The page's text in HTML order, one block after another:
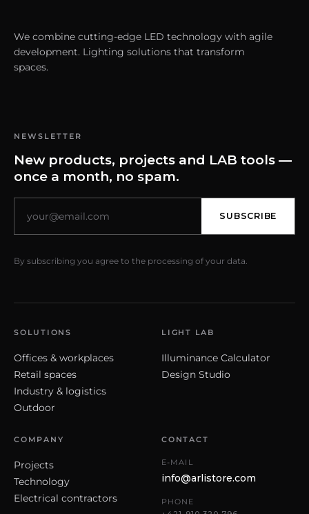
We combine cutting-edge LED technology with agile
development. Lighting solutions that transform
spaces.
NEWSLETTER
New products, projects and LAB tools —
once a month, no spam.
SUBSCRIBE
By subscribing you agree to the processing of your data.
SOLUTIONS
Offices & workplaces
Retail spaces
Industry & logistics
Outdoor
LIGHT LAB
Illuminance Calculator
Design Studio
COMPANY
Projects
Technology
Electrical contractors
CONTACT
E-MAIL
info@arlistore.com
PHONE